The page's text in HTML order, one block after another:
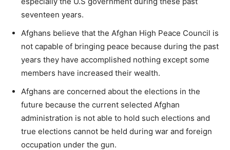
seventeen years.
Afghans believe that the Afghan High Peace Council is
not capable of bringing peace because during the past
years they have accomplished nothing except some
members have increased their wealth.
Afghans are concerned about the elections in the
future because the current selected Afghan
administration is not able to hold such elections and
true elections cannot be held during war and foreign
occupation under the gun.